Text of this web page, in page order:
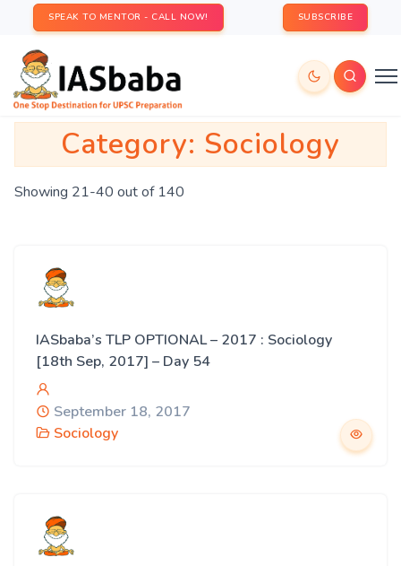
SPEAK TO MENTOR - CALL NOW! SUBSCRIBE
Category: Sociology
Showing 21-40 out of 140
IASbaba’s TLP OPTIONAL – 2017 : Sociology
[18th Sep, 2017] – Day 54
September 18, 2017
Sociology